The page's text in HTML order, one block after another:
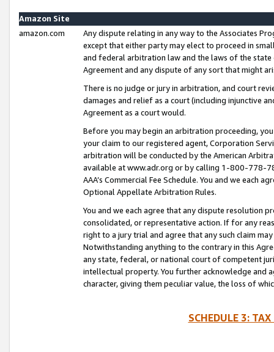
Amazon Site
amazon.com
Any dispute relating in any way to the Associates
except that either party may elect to proceed in
and federal arbitration law and the laws of the
Agreement and any dispute of any sort that might
There is no judge or jury in arbitration, and court
damages and relief as a court (including injunctive
Agreement as a court would.
Before you may begin an arbitration proceeding,
your claim to our registered agent, Corporation
arbitration will be conducted by the American
available at www.adr.org or by calling 1-800-778-
AAA’s Commercial Fee Schedule. You and we each
Optional Appellate Arbitration Rules.
You and we each agree that any dispute resolution
consolidated, or representative action. If for any
right to a jury trial and agree that any such claim
Notwithstanding anything to the contrary in this
any state, federal, or national court of competent
intellectual property. You further acknowledge and
character, giving them peculiar value, the loss of
SCHEDULE 3: